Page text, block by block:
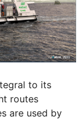
to its
routes
are used by